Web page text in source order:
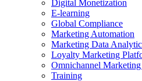
Digital Monetization
E-learning
Global Compliance
Marketing Automation
Marketing Data
Loyalty Marketing
Omnichannel
Training